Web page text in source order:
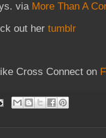
via More Than A
out her tumblr
Cross Connect on